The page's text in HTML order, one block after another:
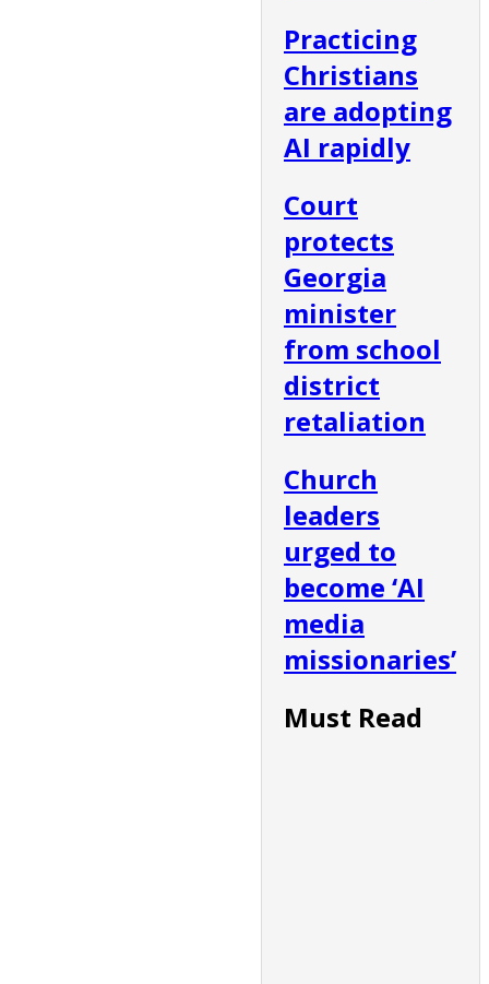
Practicing
Christians
are adopting
AI rapidly
Court
protects
Georgia
minister
from school
district
retaliation
Church
leaders
urged to
become ‘AI
media
missionaries’
Must Read